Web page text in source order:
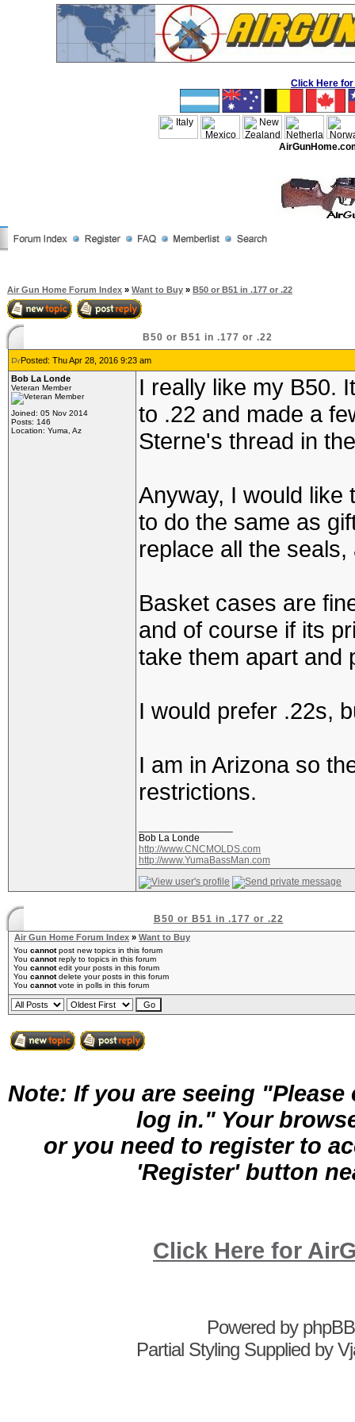
Click Here for
Air Gun Home Forum Index » Want to Buy » B50 or B51 in .177 or .22
B50 or B51 in .177 or .22
Posted: Thu Apr 28, 2016 9:23 am
Bob La Londe
Veteran Member
Joined: 05 Nov 2014
Posts: 146
Location: Yuma, Az
I really like my B50.
to .22 and made a
Sterne's thread in
Anyway, I would like
to do the same as
replace all the
Basket cases are
and of course if its
take them apart and
I would prefer .22s,
I am in Arizona so
restrictions.
Bob La Londe
http://www.CNCMOLDS.com
http://www.YumaBassMan.com
B50 or B51 in .177 or .22
Air Gun Home Forum Index » Want to Buy
You cannotpost new topics in this forum
You cannotreply to topics in this forum
You cannotedit your posts in this forum
You cannotdelete your posts in this forum
You cannotvote in polls in this forum
Note: If you are seeing
log in." Your
or you need to register to
'Register' button
Click Here for
Powered by phpBB
Partial Styling Supplied by